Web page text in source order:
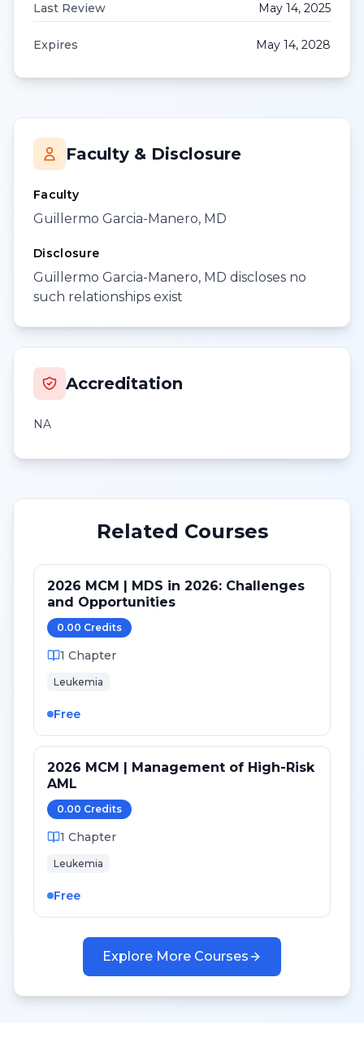
Last Review May 14, 2025
Expires May 14, 2028
Faculty & Disclosure
Faculty
Guillermo Garcia-Manero, MD
Disclosure
Guillermo Garcia-Manero, MD discloses no
such relationships exist
Accreditation
NA
Related Courses
2026 MCM | MDS in 2026: Challenges
and Opportunities
0.00 Credits
1 Chapter
Leukemia
Free
2026 MCM | Management of High-Risk
AML
0.00 Credits
1 Chapter
Leukemia
Free
Explore More Courses